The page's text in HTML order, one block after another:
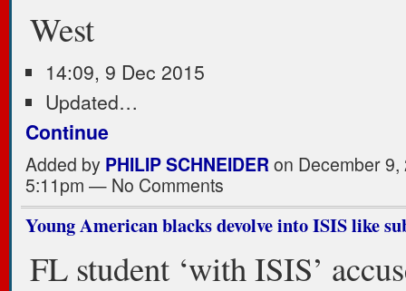
West
14:09, 9 Dec 2015
Updated…
Continue
Added by PHILIP SCHNEIDERon December 9,
5:11pm — No Comments
Young American blacks devolve into ISIS like
FL student ‘with ISIS’